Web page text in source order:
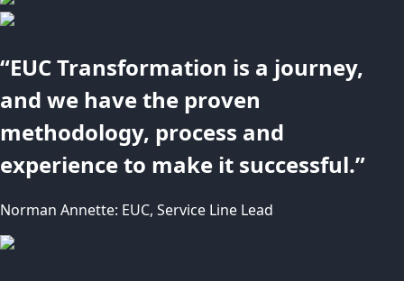
“EUC Transformation is a journey,
and we have the proven
methodology, process and
experience to make it successful.”
Norman Annette: EUC, Service Line Lead